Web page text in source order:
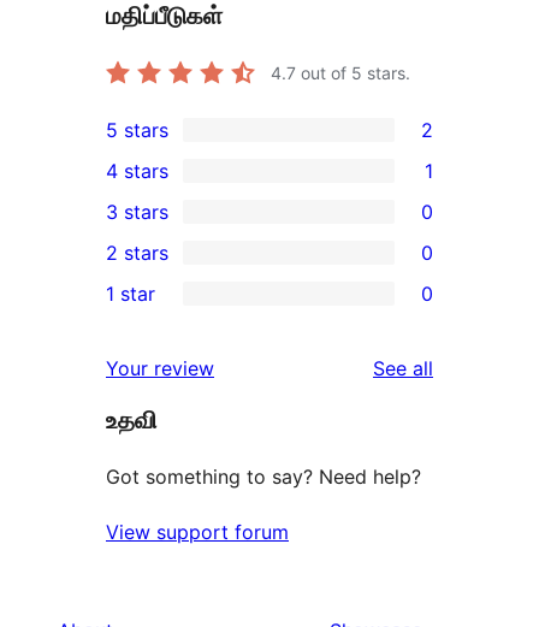
மதிப்பீடுகள்
4.7 out of 5 stars.
2
5-
star
reviews
5 stars 2
4-
star
review
4 stars 1
0
3-
star
3 stars 0
2-
reviews
2 stars 0
star
reviews
1 star 0
Your review See all
உதவி
Got something to say? Need help?
View support forum